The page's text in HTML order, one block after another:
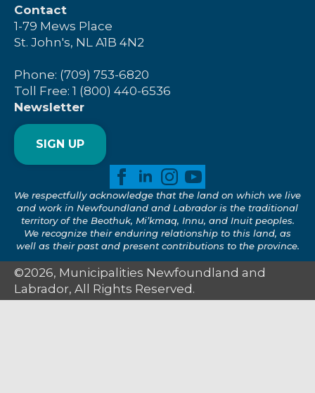
Contact
1-79 Mews Place
St. John's, NL A1B 4N2
Phone: (709) 753-6820
Toll Free: 1 (800) 440-6536
Newsletter
SIGN UP
We respectfully acknowledge that the land on which we live
and work in Newfoundland and Labrador is the traditional
territory of the Beothuk, Mi’kmaq, Innu, and Inuit peoples.
We recognize their enduring relationship to this land, as
well as their past and present contributions to the province.
©2026, Municipalities Newfoundland and
Labrador, All Rights Reserved.